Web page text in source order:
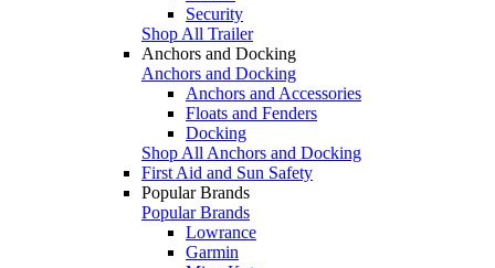
Security
Shop All Trailer
Anchors and Docking
Anchors and Docking
Anchors and Accessories
Floats and Fenders
Docking
Shop All Anchors and Docking
First Aid and Sun Safety
Popular Brands
Popular Brands
Lowrance
Garmin